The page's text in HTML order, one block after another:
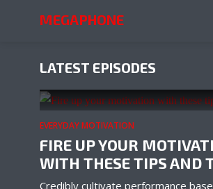
MEGAPHONE
LATEST EPISODES
EVERYDAY MOTIVATION
FIRE UP YOUR
WITH THESE TIPS AND
Credibly cultivate performance